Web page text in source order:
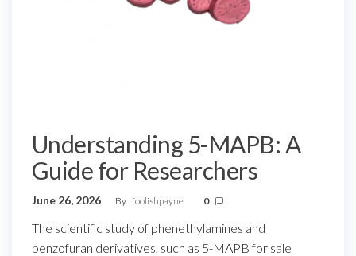
Understanding 5-MAPB: A
Guide for Researchers
June 26, 2026 By foolishpayne 0
The scientific study of phenethylamines and
benzofuran derivatives, such as 5-MAPB for sale